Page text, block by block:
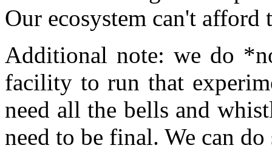
Our ecosystem can't afford
Additional note: we do
facility to run that
need all the bells and
need to be final. We can